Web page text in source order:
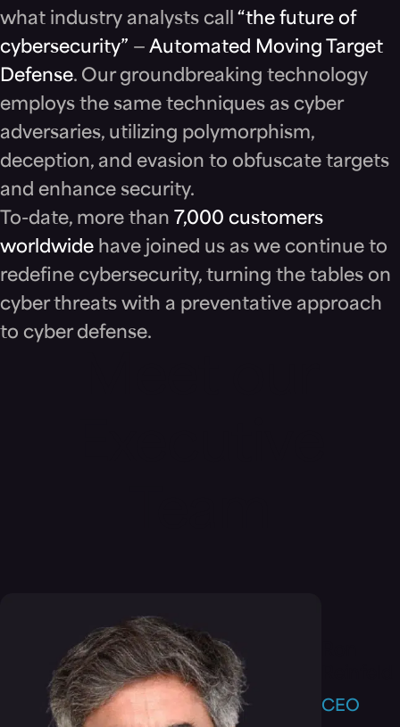
what industry analysts call “the future of
cybersecurity” — Automated Moving Target
Defense. Our groundbreaking technology
employs the same techniques as cyber
adversaries, utilizing polymorphism,
deception, and evasion to obfuscate targets
and enhance security.
To-date, more than 7,000 customers
worldwide have joined us as we continue to
redefine cybersecurity, turning the tables on
cyber threats with a preventative approach
to cyber defense.
CEO